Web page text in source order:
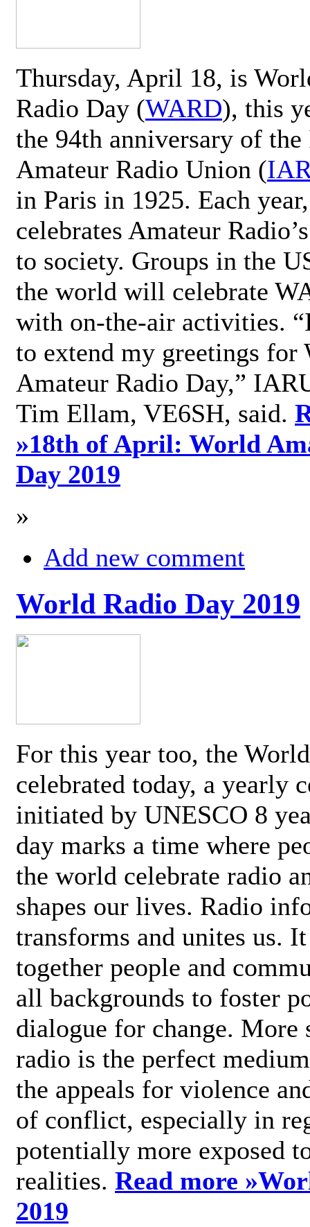
Thursday, April 18, is
Radio Day (WARD), this
the 94th anniversary of
Amateur Radio Union (
in Paris in 1925. Each
celebrates Amateur
to society. Groups in the
the world will celebrate
with on-the-air activities.
to extend my greetings for
Amateur Radio Day,”
Tim Ellam, VE6SH, said.
»18th of April: World
Day 2019
»
Add new comment
World Radio Day 2019
For this year too, the
celebrated today, a yearly
initiated by UNESCO 8
day marks a time where
the world celebrate radio
shapes our lives. Radio
transforms and unites us.
together people and
all backgrounds to foster
dialogue for change.
radio is the perfect
the appeals for violence
of conflict, especially in
potentially more exposed
realities. Read more »
2019